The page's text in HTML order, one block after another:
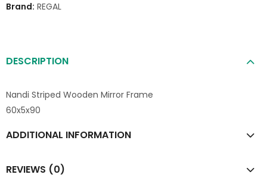
Brand: REGAL
DESCRIPTION
Nandi Striped Wooden Mirror Frame
60x5x90
ADDITIONAL INFORMATION
REVIEWS (0)